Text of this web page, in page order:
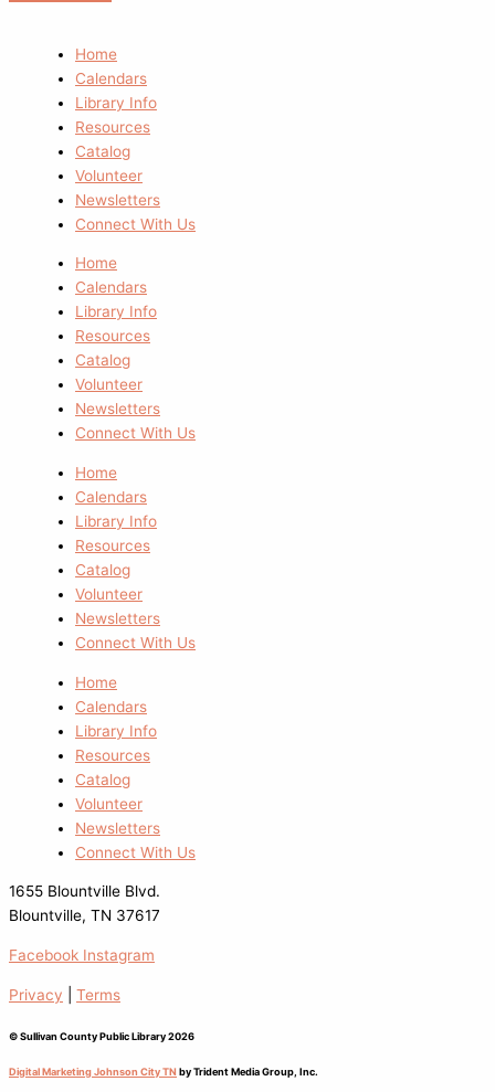
Home
Calendars
Library Info
Resources
Catalog
Volunteer
Newsletters
Connect With Us
Home
Calendars
Library Info
Resources
Catalog
Volunteer
Newsletters
Connect With Us
Home
Calendars
Library Info
Resources
Catalog
Volunteer
Newsletters
Connect With Us
Home
Calendars
Library Info
Resources
Catalog
Volunteer
Newsletters
Connect With Us
1655 Blountville Blvd.
Blountville, TN 37617
Facebook Instagram
Privacy Terms
© Sullivan County Public Library 2026
Digital Marketing Johnson City TN by Trident Media Group, Inc.